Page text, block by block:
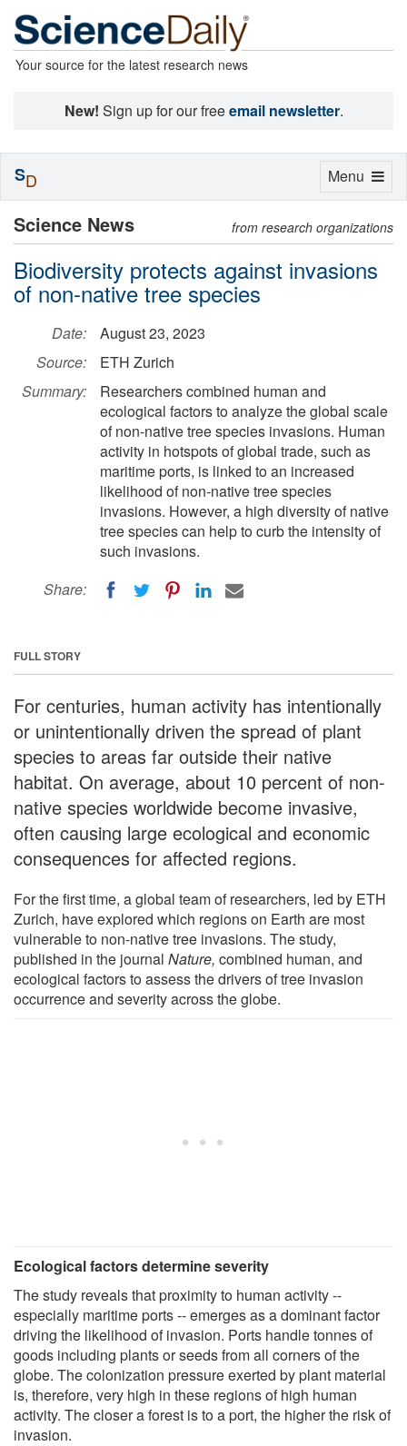
Your source for the latest research news
New! Sign up for our freeemail newsletter.
Science News from research organizations
Biodiversity protects against invasions
of non-native tree species
Date:
August 23, 2023
Source:
ETH Zurich
Summary:
Researchers combined human and
ecological factors to analyze the global scale
of non-native tree species invasions. Human
activity in hotspots of global trade, such as
maritime ports, is linked to an increased
likelihood of non-native tree species
invasions. However, a high diversity of native
tree species can help to curb the intensity of
such invasions.
Share:
FULL STORY
For centuries, human activity has intentionally
or unintentionally driven the spread of plant
species to areas far outside their native
habitat. On average, about 10 percent of non-
native species worldwide become invasive,
often causing large ecological and economic
consequences for affected regions.
For the first time, a global team of researchers, led by ETH
Zurich, have explored which regions on Earth are most
vulnerable to non-native tree invasions. The study,
published in the journal Nature, combined human, and
ecological factors to assess the drivers of tree invasion
occurrence and severity across the globe.
Ecological factors determine severity
The study reveals that proximity to human activity --
especially maritime ports -- emerges as a dominant factor
driving the likelihood of invasion. Ports handle tonnes of
goods including plants or seeds from all corners of the
globe. The colonization pressure exerted by plant material
is, therefore, very high in these regions of high human
activity. The closer a forest is to a port, the higher the risk of
invasion.
Toggle
Menu
SD